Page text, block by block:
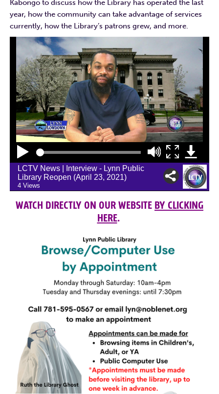
Kabongo to discuss how the Library has operated the last
year, how the community can take advantage of services
currently, how the Library’s patrons grew, and more.
WATCH DIRECTLY ON OUR WEBSITE BY CLICKING
HERE.